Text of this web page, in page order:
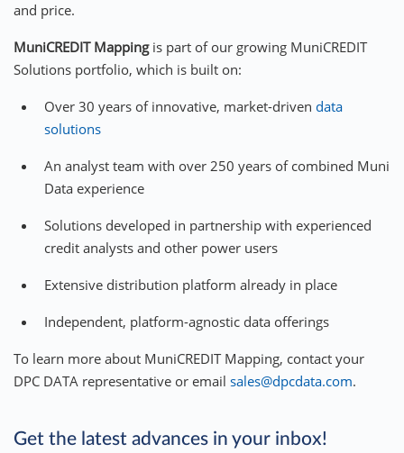
and price.
MuniCREDIT Mapping is part of our growing MuniCREDIT
Solutions portfolio, which is built on:
Over 30 years of innovative, market-driven data
solutions
An analyst team with over 250 years of combined Muni
Data experience
Solutions developed in partnership with experienced
credit analysts and other power users
Extensive distribution platform already in place
Independent, platform-agnostic data offerings
To learn more about MuniCREDIT Mapping, contact your
DPC DATA representative or email sales@dpcdata.com.
Get the latest advances in your inbox!